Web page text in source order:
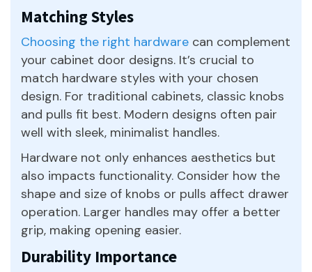
Matching Styles
Choosing the right hardware can complement
your cabinet door designs. It’s crucial to
match hardware styles with your chosen
design. For traditional cabinets, classic knobs
and pulls fit best. Modern designs often pair
well with sleek, minimalist handles.
Hardware not only enhances aesthetics but
also impacts functionality. Consider how the
shape and size of knobs or pulls affect drawer
operation. Larger handles may offer a better
grip, making opening easier.
Durability Importance